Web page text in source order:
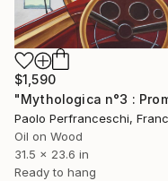
$1,590
Paolo Perfranceschi,
Oil on Wood
31.5 x 23.6 in
Ready to hang